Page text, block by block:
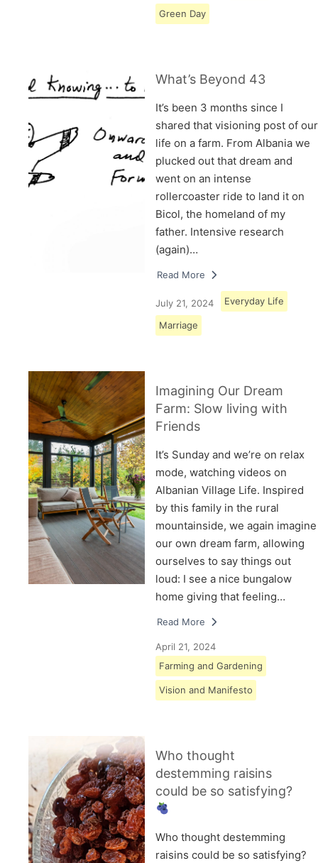
Green Day
What’s Beyond 43
It’s been 3 months since I
shared that visioning post of our
life on a farm. From Albania we
plucked out that dream and
went on an intense
rollercoaster ride to land it on
Bicol, the homeland of my
father. Intensive research
(again)…
Read More
July 21, 2024 Everyday Life
Marriage
Imagining Our Dream
Farm: Slow living with
Friends
It’s Sunday and we’re on relax
mode, watching videos on
Albanian Village Life. Inspired
by this family in the rural
mountainside, we again imagine
our own dream farm, allowing
ourselves to say things out
loud: I see a nice bungalow
home giving that feeling…
Read More
April 21, 2024
Farming and Gardening
Vision and Manifesto
Who thought
destemming raisins
could be so satisfying?
Who thought destemming
raisins could be so satisfying?